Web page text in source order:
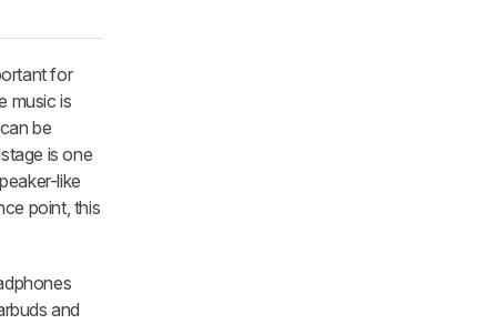
for
music is
be
is one
like
point, this
and